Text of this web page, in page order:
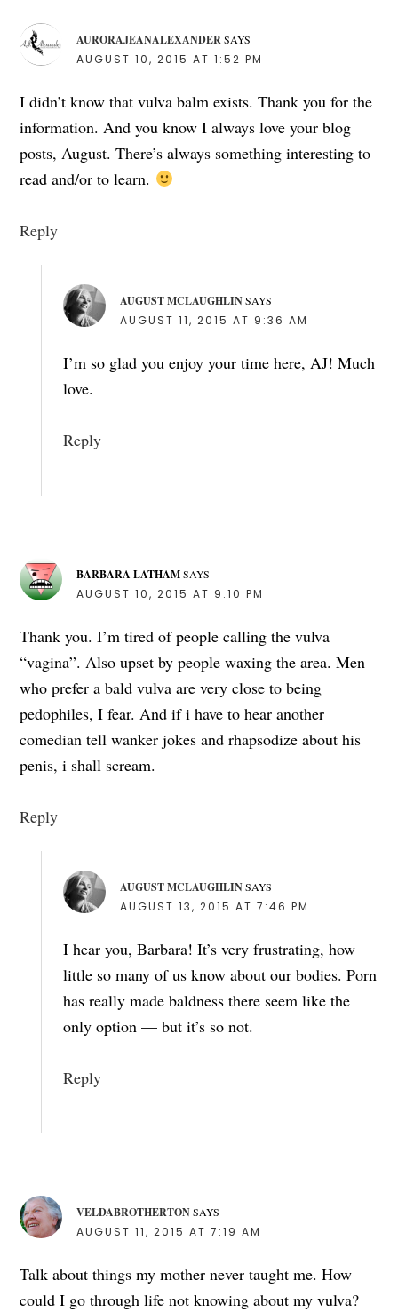
AURORAJEANALEXANDER SAYS
AUGUST 10, 2015 AT 1:52 PM
I didn’t know that vulva balm exists. Thank you for the
information. And you know I always love your blog
posts, August. There’s always something interesting to
read and/or to learn.
Reply
AUGUST MCLAUGHLIN SAYS
AUGUST 11, 2015 AT 9:36 AM
I’m so glad you enjoy your time here, AJ! Much
love.
Reply
BARBARA LATHAM SAYS
AUGUST 10, 2015 AT 9:10 PM
Thank you. I’m tired of people calling the vulva
“vagina”. Also upset by people waxing the area. Men
who prefer a bald vulva are very close to being
pedophiles, I fear. And if i have to hear another
comedian tell wanker jokes and rhapsodize about his
penis, i shall scream.
Reply
AUGUST MCLAUGHLIN SAYS
AUGUST 13, 2015 AT 7:46 PM
I hear you, Barbara! It’s very frustrating, how
little so many of us know about our bodies. Porn
has really made baldness there seem like the
only option — but it’s so not.
Reply
VELDABROTHERTON SAYS
AUGUST 11, 2015 AT 7:19 AM
Talk about things my mother never taught me. How
could I go through life not knowing about my vulva?